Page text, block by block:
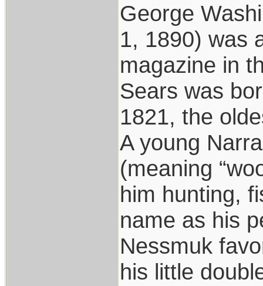
George
1, 1890) was
magazine in
Sears was
1821, the
A young
(meaning
him hunting,
name as his
Nessmuk
his little